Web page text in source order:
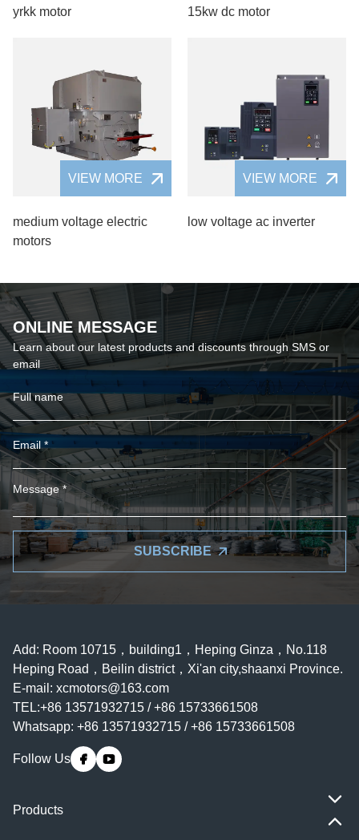
yrkk motor 15kw dc motor
VIEW MORE
medium voltage electric
motors
VIEW MORE
low voltage ac inverter
ONLINE MESSAGE
Learn about our latest products and discounts through SMS or
email
SUBSCRIBE
Add: Room 10715，building1，Heping Ginza，No.118
Heping Road，Beilin district，Xi'an city,shaanxi Province.
E-mail: xcmotors@163.com
TEL:+86 13571932715 / +86 15733661508
Whatsapp: +86 13571932715 / +86 15733661508
Follow Us
Products